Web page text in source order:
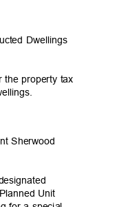
Dwellings
the property tax
Sherwood
Unit